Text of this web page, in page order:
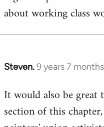
about working class
Steven.9 years 7
In
to
Welcome
It would also be
section of this